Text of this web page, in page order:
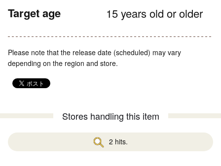
Target age 15 years old or older
Please note that the release date (scheduled) may vary
depending on the region and store.
Stores handling this item
2 hits.